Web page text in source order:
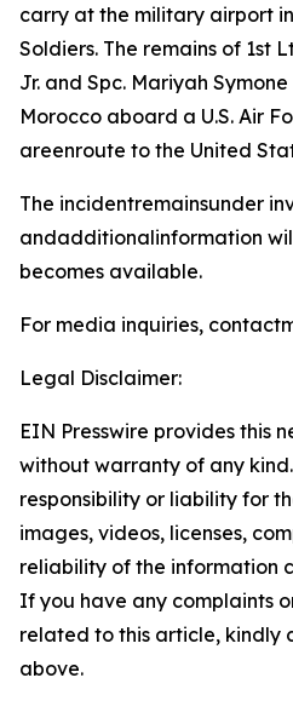
carry at the military airport
Soldiers. The remains of 1st
Jr. and Spc. Mariyah
Morocco aboard a U.S. Air
areenroute to the United
The incidentremainsunder
andadditionalinformation
becomes available.
For media inquiries,
Legal Disclaimer:
EIN Presswire provides this
without warranty of any
responsibility or liability for
images, videos, licenses,
reliability of the information
If you have any complaints
related to this article, kindly
above.